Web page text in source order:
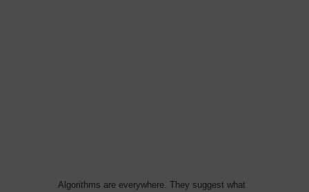
Algorithms are everywhere. They suggest what